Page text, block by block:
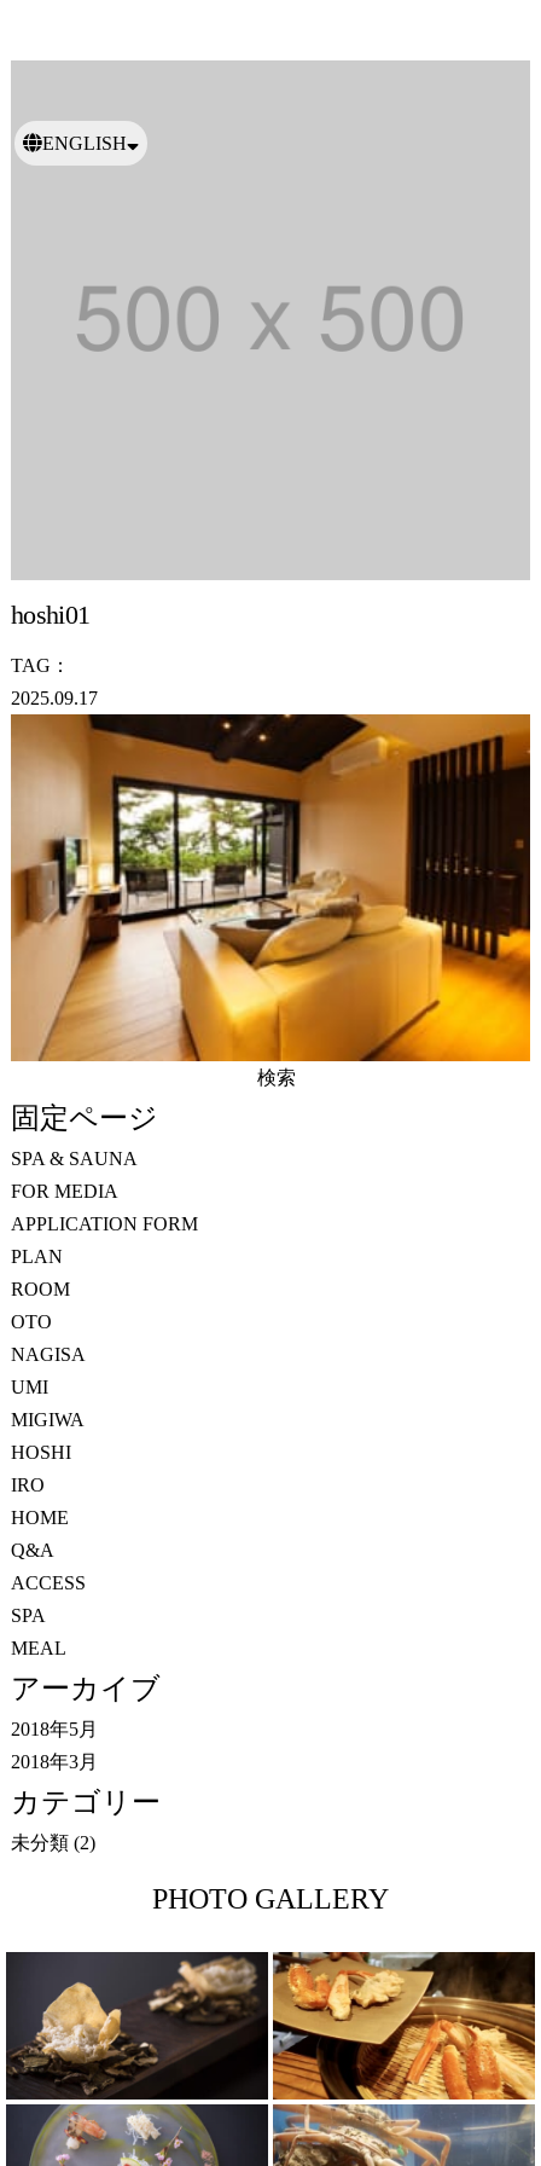
ENGLISH
hoshi01
TAG：
2025.09.17
索:
固定ページ
SPA & SAUNA
FOR MEDIA
APPLICATION FORM
PLAN
ROOM
OTO
NAGISA
UMI
MIGIWA
HOSHI
IRO
HOME
Q&A
ACCESS
SPA
MEAL
アーカイブ
2018年5月
2018年3月
カテゴリー
未分類(2)
PHOTO GALLERY